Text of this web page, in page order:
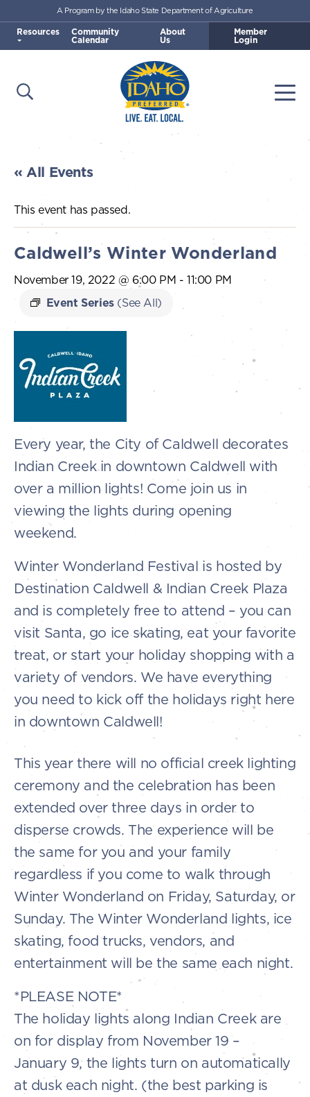
Skip to main content
Idaho Preferred
Open Search
A Program by the Idaho State Department of Agriculture
Resources Community
Calendar
About
Us
Member
Login
« All Events
This event has passed.
Caldwell’s Winter Wonderland
November 19, 2022 @ 6:00 PM -11:00 PM
Event Series (See All)
Every year, the City of Caldwell decorates
Indian Creek in downtown Caldwell with
over a million lights! Come join us in
viewing the lights during opening
weekend.
Winter Wonderland Festival is hosted by
Destination Caldwell & Indian Creek Plaza
and is completely free to attend – you can
visit Santa, go ice skating, eat your favorite
treat, or start your holiday shopping with a
variety of vendors. We have everything
you need to kick off the holidays right here
in downtown Caldwell!
This year there will no official creek lighting
ceremony and the celebration has been
extended over three days in order to
disperse crowds. The experience will be
the same for you and your family
regardless if you come to walk through
Winter Wonderland on Friday, Saturday, or
Sunday. The Winter Wonderland lights, ice
skating, food trucks, vendors, and
entertainment will be the same each night.
*PLEASE NOTE*
The holiday lights along Indian Creek are
on for display from November 19 –
January 9, the lights turn on automatically
at dusk each night. (the best parking is